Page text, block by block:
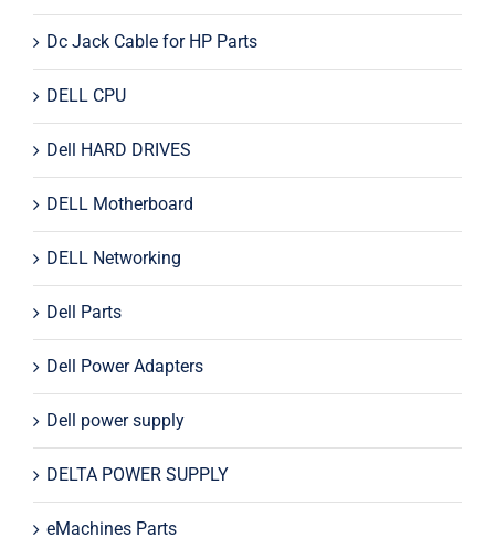
Dc Jack Cable for HP Parts
DELL CPU
Dell HARD DRIVES
DELL Motherboard
DELL Networking
Dell Parts
Dell Power Adapters
Dell power supply
DELTA POWER SUPPLY
eMachines Parts